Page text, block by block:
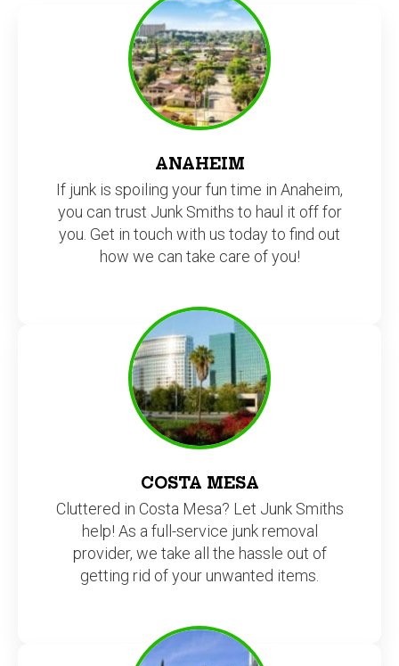
ANAHEIM
If junk is spoiling your fun time in Anaheim,
you can trust Junk Smiths to haul it off for
you. Get in touch with us today to find out
how we can take care of you!
COSTA MESA
Cluttered in Costa Mesa? Let Junk Smiths
help! As a full-service junk removal
provider, we take all the hassle out of
getting rid of your unwanted items.